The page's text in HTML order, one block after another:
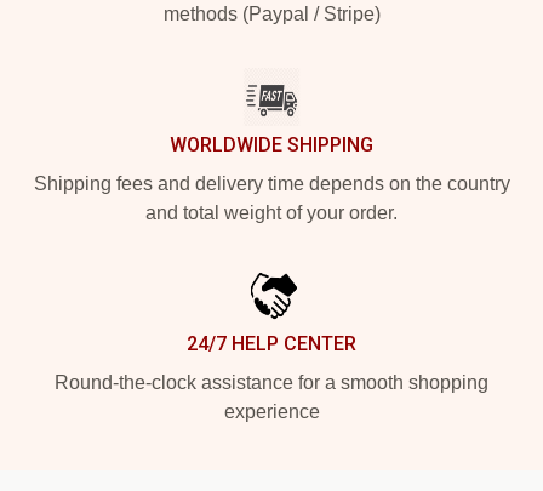
methods (Paypal / Stripe)
WORLDWIDE SHIPPING
Shipping fees and delivery time depends on the country
and total weight of your order.
24/7 HELP CENTER
Round-the-clock assistance for a smooth shopping
experience